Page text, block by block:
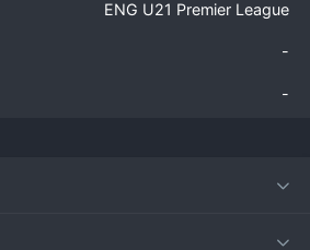
ENG U21 Premier League
-
-